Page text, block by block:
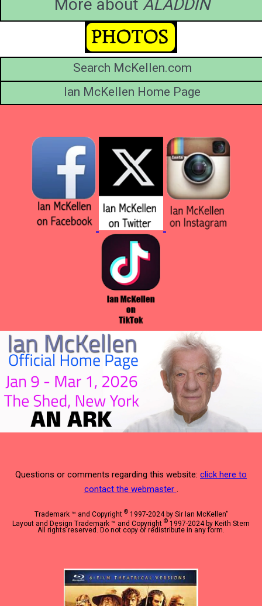
More about ALADDIN
Search McKellen.com
Ian McKellen Home Page
Questions or comments regarding this website: click here to
contact the webmaster .
Trademark ™ and Copyright ©1997-2024 by Sir Ian McKellen"
Layout and Design Trademark ™ and Copyright © 1997-2024 by Keith Stern
All rights reserved. Do not copy or redistribute in any form.